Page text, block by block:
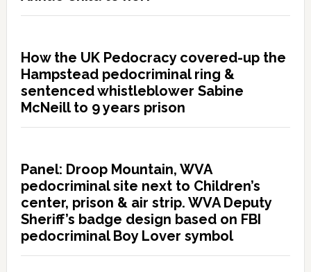
How the UK Pedocracy covered-up the
Hampstead pedocriminal ring &
sentenced whistleblower Sabine
McNeill to 9 years prison
Panel: Droop Mountain, WVA
pedocriminal site next to Children’s
center, prison & air strip. WVA Deputy
Sheriff’s badge design based on FBI
pedocriminal Boy Lover symbol